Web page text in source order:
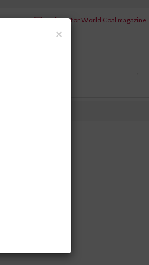
Register for World Coal magazine
×